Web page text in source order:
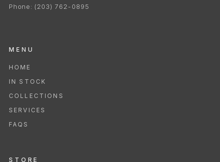
Phone: (203) 762-0895
MENU
HOME
IN STOCK
COLLECTIONS
SERVICES
FAQS
STORE